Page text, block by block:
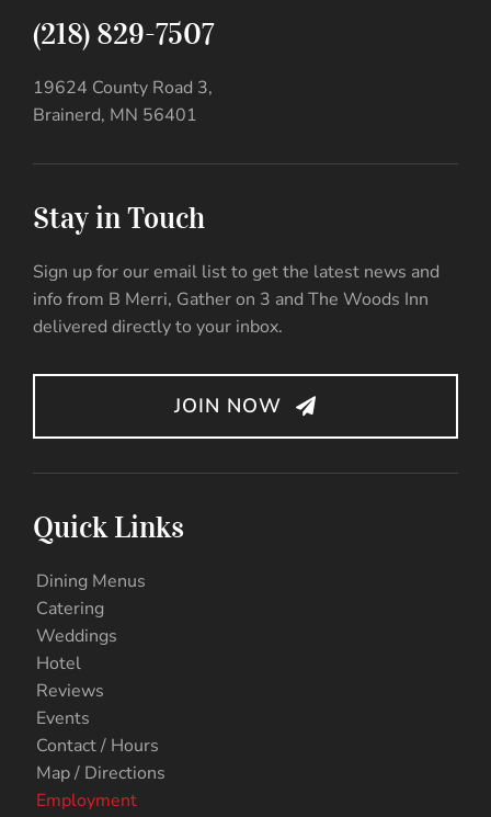
(218) 829-7507
19624 County Road 3,
Brainerd, MN 56401
Stay in Touch
Sign up for our email list to get the latest news and
info from B Merri, Gather on 3 and The Woods Inn
delivered directly to your inbox.
JOIN NOW
Quick Links
Dining Menus
Catering
Weddings
Hotel
Reviews
Events
Contact / Hours
Map / Directions
Employment